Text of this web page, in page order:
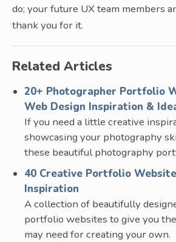
do; your future UX team members
thank you for it.
Related Articles
20+ Photographer Portfolio
Web Design Inspiration &
If you need a little creative
showcasing your photography
these beautiful photography
40 Creative Portfolio
Inspiration
A collection of beautifully
portfolio websites to give you
may need for creating your own.